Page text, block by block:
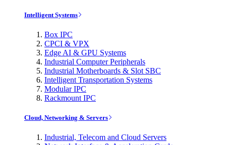
Intelligent Systems
Box IPC
CPCI & VPX
Edge AI & GPU Systems
Industrial Computer Peripherals
Industrial Motherboards & Slot SBC
Intelligent Transportation Systems
Modular IPC
Rackmount IPC
Cloud, Networking & Servers
Industrial, Telecom and Cloud Servers